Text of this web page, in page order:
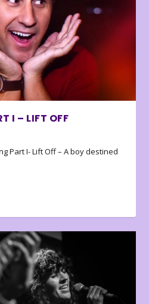
I – LIFT OFF
Part I- Lift Off – A boy destined